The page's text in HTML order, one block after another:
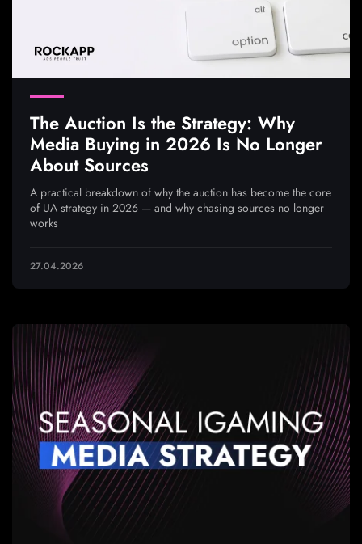
The Auction Is the Strategy: Why
Media Buying in 2026 Is No Longer
About Sources
A practical breakdown of why the auction has become the core
of UA strategy in 2026 — and why chasing sources no longer
works
27.04.2026